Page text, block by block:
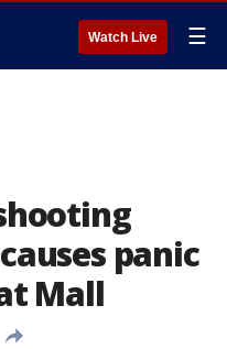
Watch Live ☰
panic
Mall